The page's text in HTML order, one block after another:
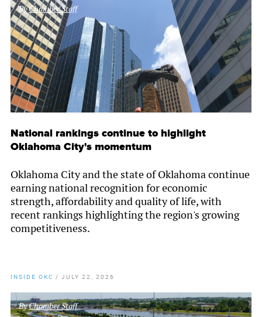
ByChamber Staff
National rankings continue to highlight
Oklahoma City's momentum
Oklahoma City and the state of Oklahoma continue
earning national recognition for economic
strength, affordability and quality of life, with
recent rankings highlighting the region's growing
competitiveness.
INSIDE OKC / JULY 22, 2026
ByChamber Staff